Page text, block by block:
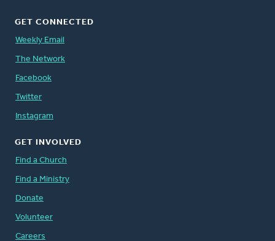
GET CONNECTED
Weekly Email
The Network
Facebook
Twitter
Instagram
GET INVOLVED
Find a Church
Find a Ministry
Donate
Volunteer
Careers